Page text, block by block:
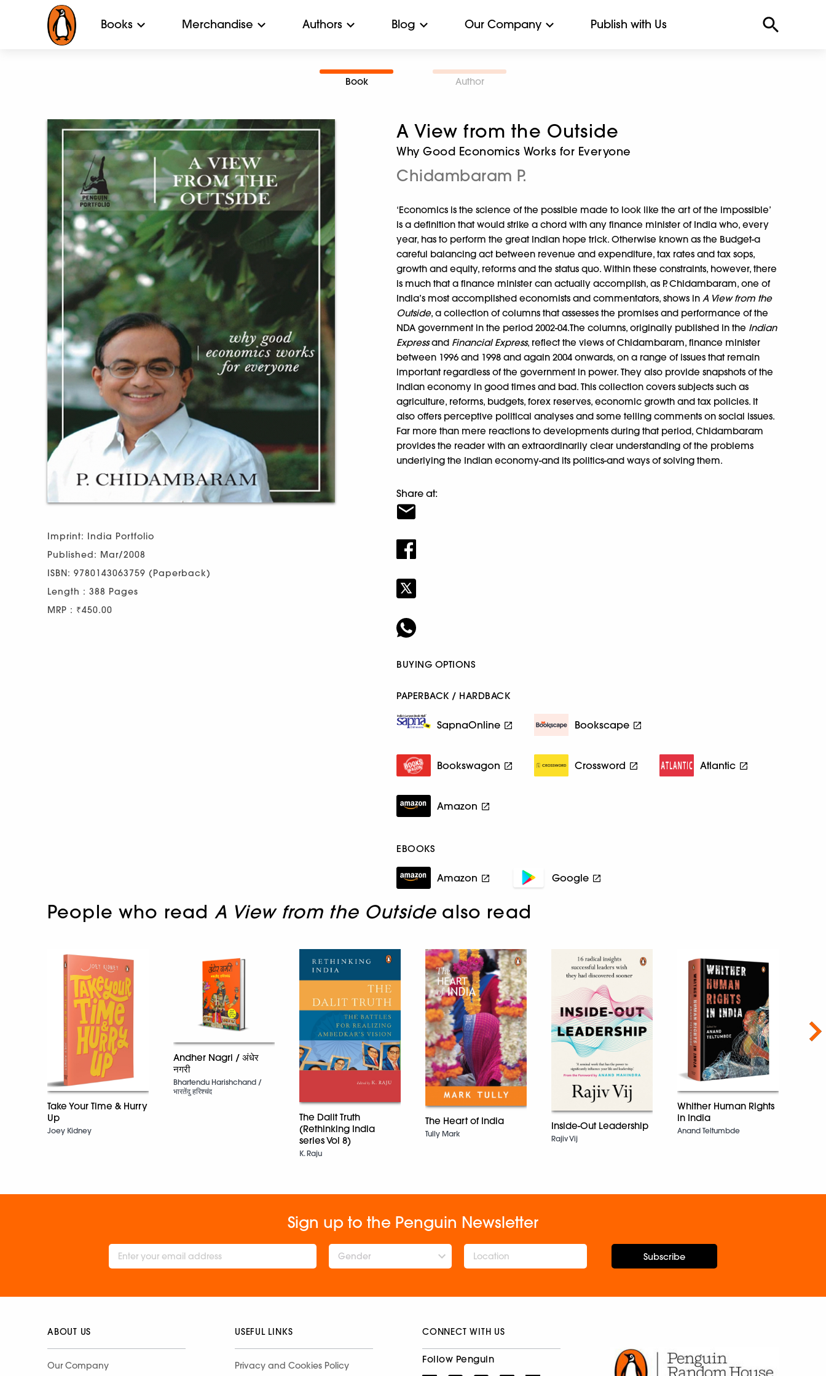
Books Merchandise Authors Blog Our Company Publish with Us
Book Author
Imprint: India Portfolio
Published: Mar/2008
ISBN: 9780143063759 (Paperback)
Length : 388 Pages
MRP : ₹450.00
A View from the Outside
Why Good Economics Works for Everyone
Chidambaram P.
‘Economics is the science of the possible made to look like the art of the impossible’
is a definition that would strike a chord with any finance minister of India who, every
year, has to perform the great Indian hope trick. Otherwise known as the Budget-a
careful balancing act between revenue and expenditure, tax rates and tax sops,
growth and equity, reforms and the status quo. Within these constraints, however, there
is much that a finance minister can actually accomplish, as P. Chidambaram, one of
India’s most accomplished economists and commentators, shows inA View from the
Outside, a collection of columns that assesses the promises and performance of the
NDA government in the period 2002-04.The columns, originally published in the Indian
Expressand Financial Express, reflect the views of Chidambaram, finance minister
between 1996 and 1998 and again 2004 onwards, on a range of issues that remain
important regardless of the government in power. They also provide snapshots of the
Indian economy in good times and bad. This collection covers subjects such as
agriculture, reforms, budgets, forex reserves, economic growth and tax policies. It
also offers perceptive political analyses and some telling comments on social issues.
Far more than mere reactions to developments during that period, Chidambaram
provides the reader with an extraordinarily clear understanding of the problems
underlying the Indian economy-and its politics-and ways of solving them.
Share at:
BUYING OPTIONS
PAPERBACK / HARDBACK
SapnaOnline Bookscape
Bookswagon Crossword Atlantic
Amazon
EBOOKS
Amazon Google
People who read A View from the Outside also read
Take Your Time & Hurry
Up
Joey Kidney
Andher Nagri / अंधेर
नगरी
Bhartendu Harishchand /
भारतेंदु हरिश्चंद
The Dalit Truth
(Rethinking India
series Vol 8)
K. Raju
The Heart of India
Tully Mark
Inside-Out Leadership
Rajiv Vij
Whither Human Rights
in India
Anand Teltumbde
Sign up to the Penguin Newsletter
Gender Subscribe
ABOUT US
Our Company
USEFUL LINKS
Privacy and Cookies Policy
CONNECT WITH US
Follow Penguin